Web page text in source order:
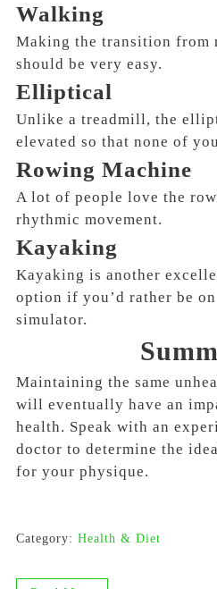
Walking
Making the transition from
should be very easy.
Elliptical
Unlike a treadmill, the
elevated so that none of
Rowing Machine
A lot of people love the
rhythmic movement.
Kayaking
Kayaking is another
option if you’d rather be
simulator.
Maintaining the same
will eventually have an
health. Speak with an
doctor to determine the
for your physique.
Category: Health & Diet